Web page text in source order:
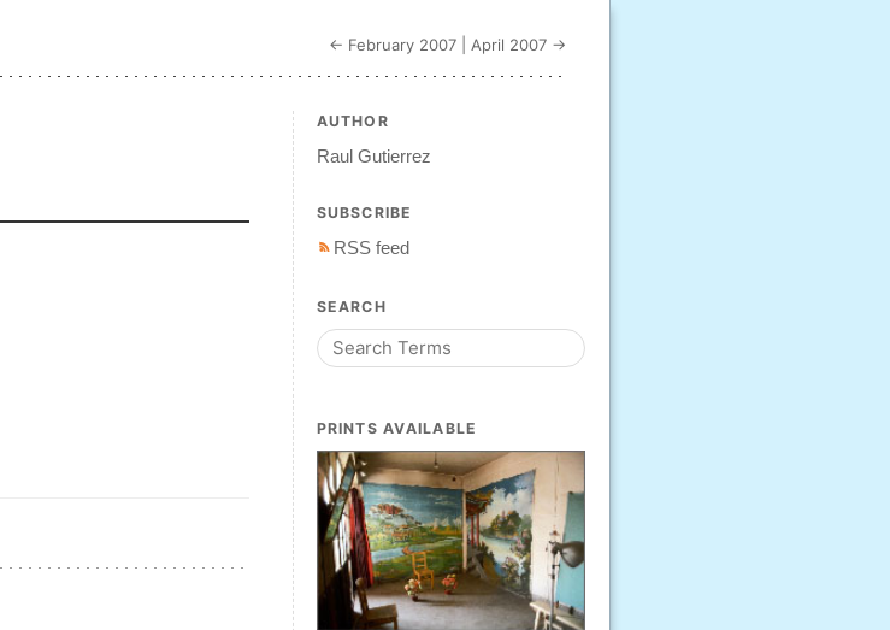
← February 2007 April 2007 →
AUTHOR
Raul Gutierrez
SUBSCRIBE
RSS feed
SEARCH
PRINTS AVAILABLE